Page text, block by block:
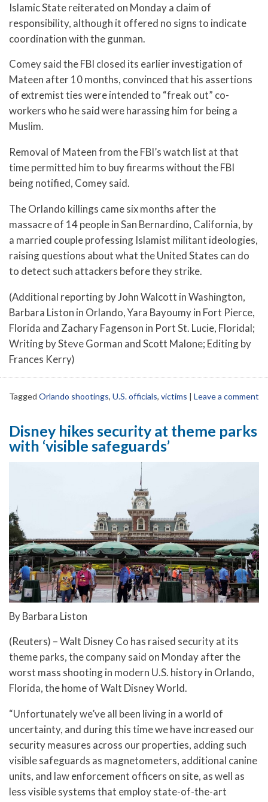
Islamic State reiterated on Monday a claim of
responsibility, although it offered no signs to indicate
coordination with the gunman.
Comey said the FBI closed its earlier investigation of
Mateen after 10 months, convinced that his assertions
of extremist ties were intended to “freak out” co-
workers who he said were harassing him for being a
Muslim.
Removal of Mateen from the FBI’s watch list at that
time permitted him to buy firearms without the FBI
being notified, Comey said.
The Orlando killings came six months after the
massacre of 14 people in San Bernardino, California, by
a married couple professing Islamist militant ideologies,
raising questions about what the United States can do
to detect such attackers before they strike.
(Additional reporting by John Walcott in Washington,
Barbara Liston in Orlando, Yara Bayoumy in Fort Pierce,
Florida and Zachary Fagenson in Port St. Lucie, Floridal;
Writing by Steve Gorman and Scott Malone; Editing by
Frances Kerry)
Tagged Orlando shootings, U.S. officials, victims | Leave a comment
Disney hikes security at theme parks
with ‘visible safeguards’
By Barbara Liston
(Reuters) – Walt Disney Co has raised security at its
theme parks, the company said on Monday after the
worst mass shooting in modern U.S. history in Orlando,
Florida, the home of Walt Disney World.
“Unfortunately we’ve all been living in a world of
uncertainty, and during this time we have increased our
security measures across our properties, adding such
visible safeguards as magnetometers, additional canine
units, and law enforcement officers on site, as well as
less visible systems that employ state-of-the-art